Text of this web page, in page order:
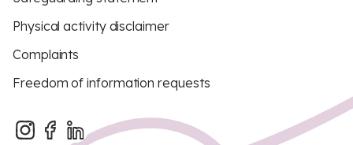
Physical activity disclaimer
Complaints
Freedom of information requests